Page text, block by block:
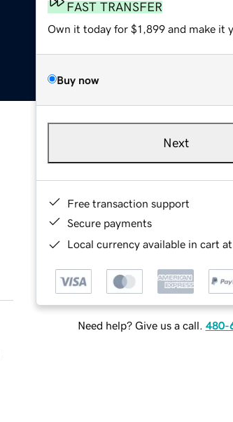
FAST TRANSFER
Own it today for $1,899 and make it
Buy now
Next
Free transaction support
Secure payments
Local currency available in cart
Need help? Give us a call. 480-